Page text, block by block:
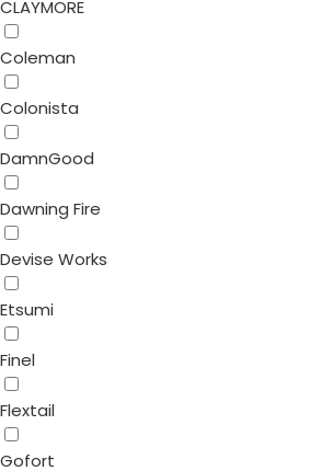
CLAYMORE
Coleman
Colonista
DamnGood
Dawning Fire
Devise Works
Etsumi
Finel
Flextail
Gofort